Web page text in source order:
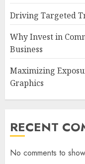
Driving Targeted
Why Invest in
Business
Maximizing
Graphics
RECENT
No comments to